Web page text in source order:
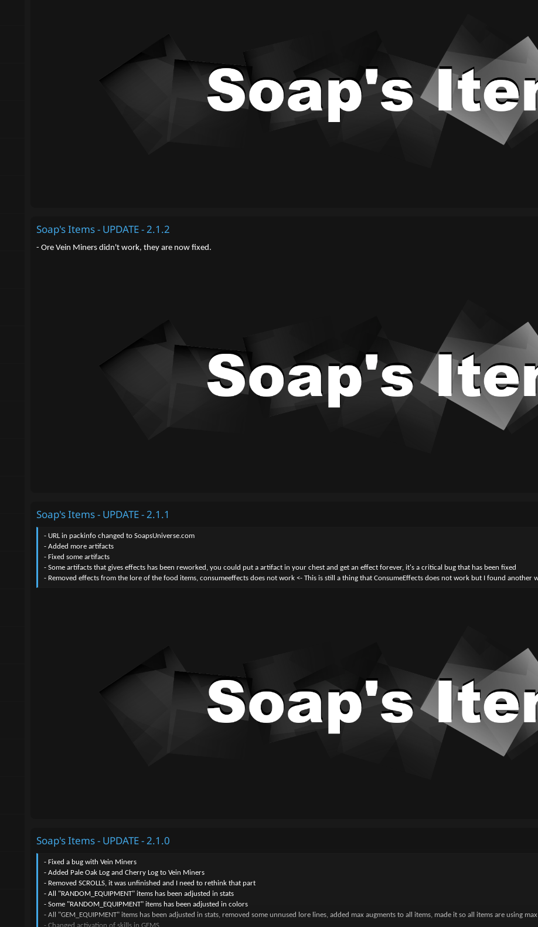
Soap's Items - UPDATE - 2.1.2
- Ore Vein Miners didn't work, they are now fixed.
Soap's Items - UPDATE - 2.1.1
- URL in packinfo changed to SoapsUniverse.com
- Added more artifacts
- Fixed some artifacts
- Some artifacts that gives effects has been reworked, you could put a artifact in your chest and get an effect forever, it's a critical bug that has been fixed
- Removed effects from the lore of the food items, consumeeffects does not work <- This is still a thing that ConsumeEffects does not work but I found another
Soap's Items - UPDATE - 2.1.0
- Fixed a bug with Vein Miners
- Added Pale Oak Log and Cherry Log to Vein Miners
- Removed SCROLLS, it was unfinished and I need to rethink that part
- All "RANDOM_EQUIPMENT" items has been adjusted in stats
- Some "RANDOM_EQUIPMENT" items has been adjusted in colors
- All "GEM_EQUIPMENT" items has been adjusted in stats, removed some unnused lore lines, added max augments to all items, made it so all items are using